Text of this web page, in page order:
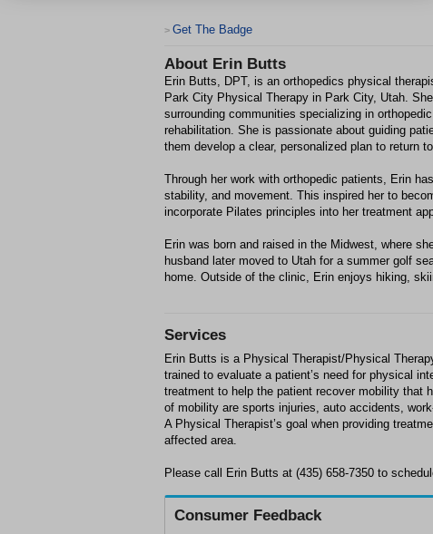
> Get The Badge
About Erin Butts
Erin Butts, DPT, is an orthopedics physical
Park City Physical Therapy in Park City, Utah.
surrounding communities specializing in
rehabilitation. She is passionate about guiding
them develop a clear, personalized plan to return
Through her work with orthopedic patients, Erin
stability, and movement. This inspired her to
incorporate Pilates principles into her treatment
Erin was born and raised in the Midwest, where
husband later moved to Utah for a summer golf
home. Outside of the clinic, Erin enjoys hiking,
Services
Erin Butts is a Physical Therapist/Physical
trained to evaluate a patient’s need for physical
treatment to help the patient recover mobility that
of mobility are sports injuries, auto accidents,
A Physical Therapist’s goal when providing
affected area.
Please call Erin Butts at (435) 658-7350 to
Consumer Feedback